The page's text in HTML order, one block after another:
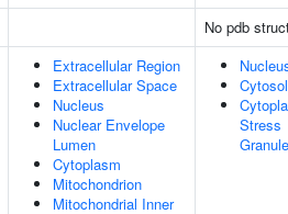
No pdb
Extracellular Region
Extracellular Space
Nucleus
Nuclear Envelope
Lumen
Cytoplasm
Mitochondrion
Mitochondrial Inner
Cytosol
Stress
Granule